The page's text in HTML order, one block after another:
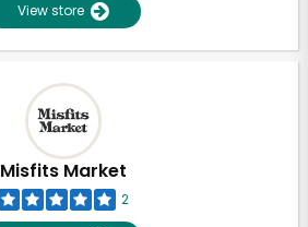
View store
Misfits Market
2